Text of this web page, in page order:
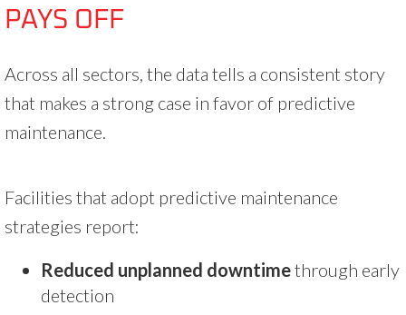
PAYS OFF
Across all sectors, the data tells a consistent story
that makes a strong case in favor of predictive
maintenance.
Facilities that adopt predictive maintenance
strategies report:
Reduced unplanned downtimethrough early
detection